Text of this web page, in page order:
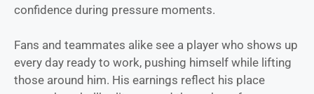
confidence during pressure moments.
Fans and teammates alike see a player who shows up
every day ready to work, pushing himself while lifting
those around him. His earnings reflect his place